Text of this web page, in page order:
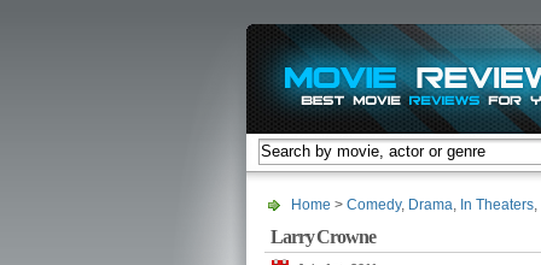
Home > Comedy, Drama, In Theaters,
Larry Crowne